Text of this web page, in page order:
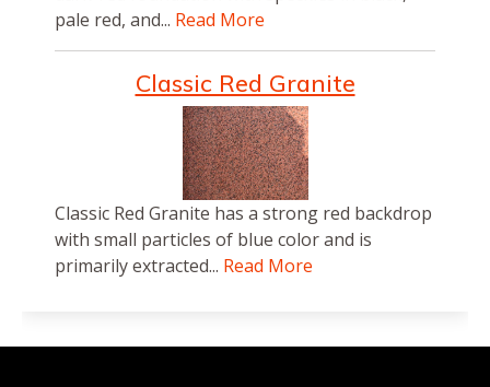
pale red, and... Read More
Classic Red Granite
Classic Red Granite has a strong red backdrop
with small particles of blue color and is
primarily extracted... Read More